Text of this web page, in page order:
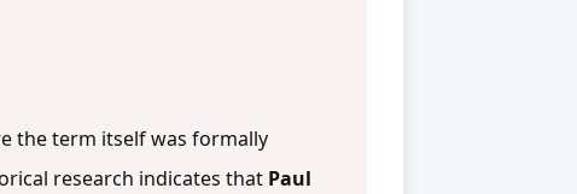
the term itself was formally
research indicates that Paul